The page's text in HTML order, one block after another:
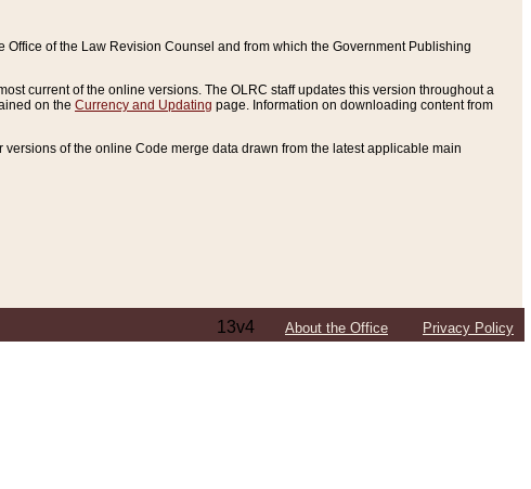
of the Law Revision Counsel and from which the Government Publishing
current of the online versions. The OLRC staff updates this version throughout a
on the Currency and Updating page. Information on downloading content from
of the online Code merge data drawn from the latest applicable main
13v4 About the Office Privacy Policy